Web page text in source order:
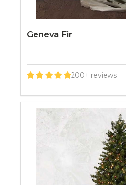
Geneva Fir
200+ reviews